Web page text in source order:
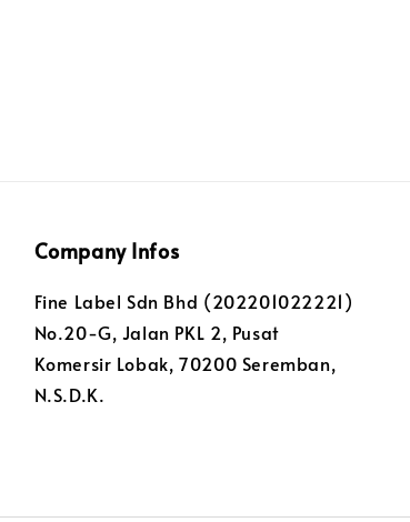
Company Infos
Fine Label Sdn Bhd (202201022221)
No.20-G, Jalan PKL 2, Pusat
Komersir Lobak, 70200 Seremban,
N.S.D.K.